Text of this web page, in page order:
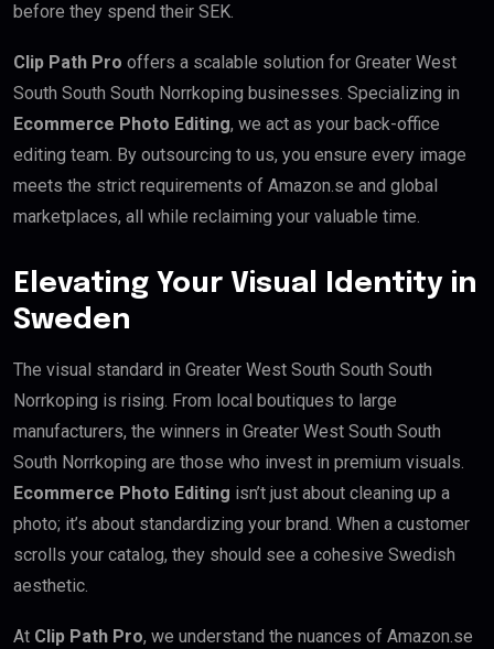
before they spend their SEK.
Clip Path Pro offers a scalable solution for Greater West
South South South Norrkoping businesses. Specializing in
Ecommerce Photo Editing, we act as your back-office
editing team. By outsourcing to us, you ensure every image
meets the strict requirements of Amazon.se and global
marketplaces, all while reclaiming your valuable time.
Elevating Your Visual Identity in
Sweden
The visual standard in Greater West South South South
Norrkoping is rising. From local boutiques to large
manufacturers, the winners in Greater West South South
South Norrkoping are those who invest in premium visuals.
Ecommerce Photo Editing isn’t just about cleaning up a
photo; it’s about standardizing your brand. When a customer
scrolls your catalog, they should see a cohesive Swedish
aesthetic.
At Clip Path Pro, we understand the nuances of Amazon.se